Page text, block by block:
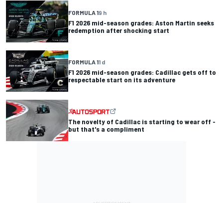
FORMULA 19 h
F1 2026 mid-season grades: Aston Martin seeks
redemption after shocking start
FORMULA 11 d
F1 2026 mid-season grades: Cadillac gets off to
respectable start on its adventure
The novelty of Cadillac is starting to wear off -
but that's a compliment